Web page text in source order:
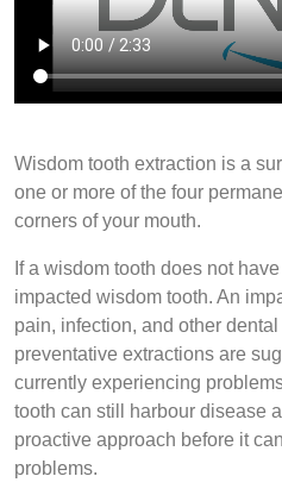
Wisdom tooth extraction is a
one or more of the four
corners of your mouth.
If a wisdom tooth does not
impacted wisdom tooth. An
pain, infection, and other
preventative extractions are
currently experiencing
tooth can still harbour disease
proactive approach before it
problems.